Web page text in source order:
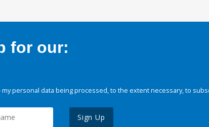
for our:
personal data being processed, to the extent necessary, to
Sign Up